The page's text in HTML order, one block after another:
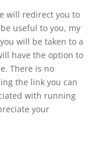
will redirect you to
useful to you, my
will be taken to a
have the option to
There is no
the link you can
with running
your